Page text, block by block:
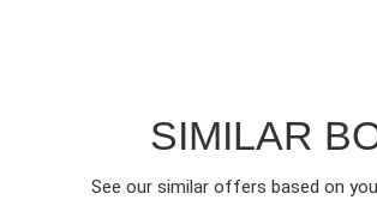
SIMILAR
See our similar offers based on